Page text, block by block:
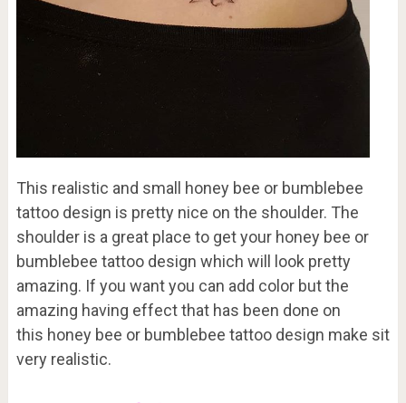
This realistic and small honey bee or bumblebee
tattoo design is pretty nice on the shoulder. The
shoulder is a great place to get your honey bee or
bumblebee tattoo design which will look pretty
amazing. If you want you can add color but the
amazing having effect that has been done on
this honey bee or bumblebee tattoo design make sit
very realistic.